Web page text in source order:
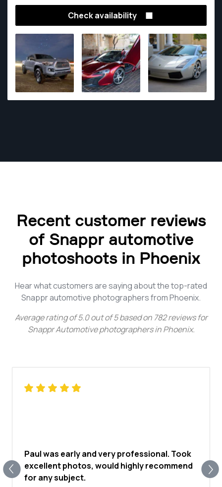
Check availability
Recent customer reviews
of Snappr automotive
photoshoots in Phoenix
Hear what customers are saying about the top-rated
Snappr automotive photographers from Phoenix.
Average rating of5.0 out of5 based on 782 reviews for
Snappr Automotive photographers in Phoenix.
Paul was early and very professional. Took
excellent photos, would highly recommend
for any subject.